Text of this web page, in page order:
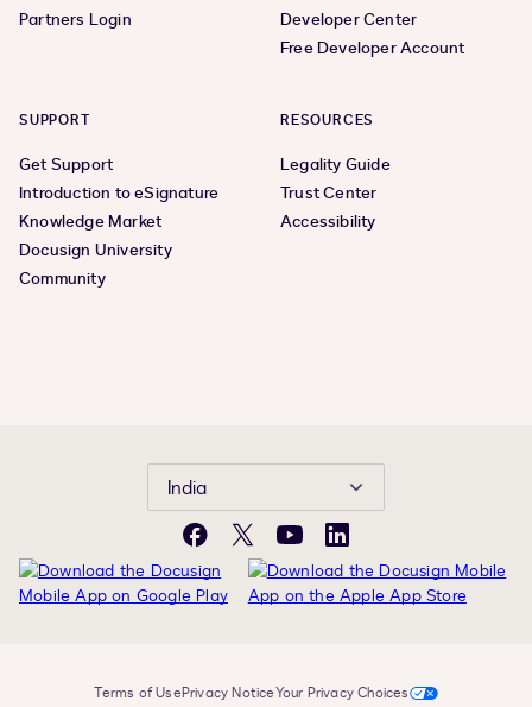
Partners Login
Developer Center
Free Developer Account
SUPPORT
Get Support
Introduction to eSignature
Knowledge Market
Docusign University
Community
RESOURCES
Legality Guide
Trust Center
Accessibility
India
FacebookTwitterYouTubeLinkedIn
Terms of UsePrivacy NoticeYour Privacy Choices